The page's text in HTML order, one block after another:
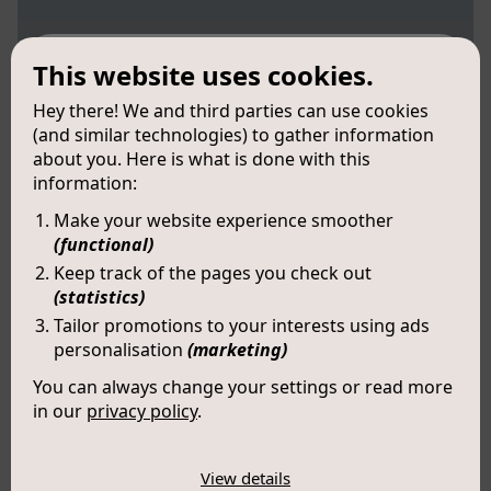
This website uses cookies.
Hey there! We and third parties can use cookies
(and similar technologies) to gather information
about you. Here is what is done with this
information:
Make your website experience smoother
(functional)
Keep track of the pages you check out
(statistics)
Tailor promotions to your interests using ads
personalisation(marketing)
You can always change your settings or read more
in our privacy policy.
View details